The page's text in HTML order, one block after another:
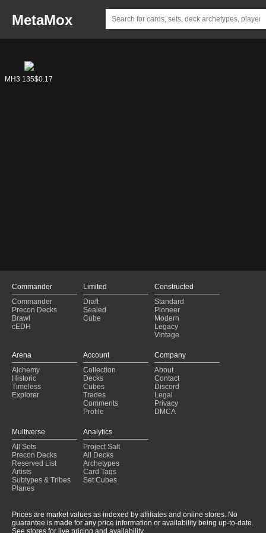
MetaMox
ECL 89$0.23
DFT 172$0.04
MH3 135$0.17
Commander
Commander
Precon Decks
Brawl
cEDH
Limited
Draft
Sealed
Cube
Constructed
Standard
Pioneer
Modern
Legacy
Vintage
Arena
Alchemy
Historic
Timeless
Explorer
Account
Collection
Decks
Cubes
Trades
Comments
Profile
Company
About
Contact
Discord
Legal
Privacy
DMCA
Multiverse
All Sets
Precon Decks
Reserved List
Artists
Subtypes & Tribes
Planes
Analytics
Project Salt
All Decks
Archetypes
Card Tags
Set Cubes
Prices are market values as indexed by affiliates and online stores. No
guarantee is made for any price information or availability being up-to-date.
See stores for live pricing and availability.